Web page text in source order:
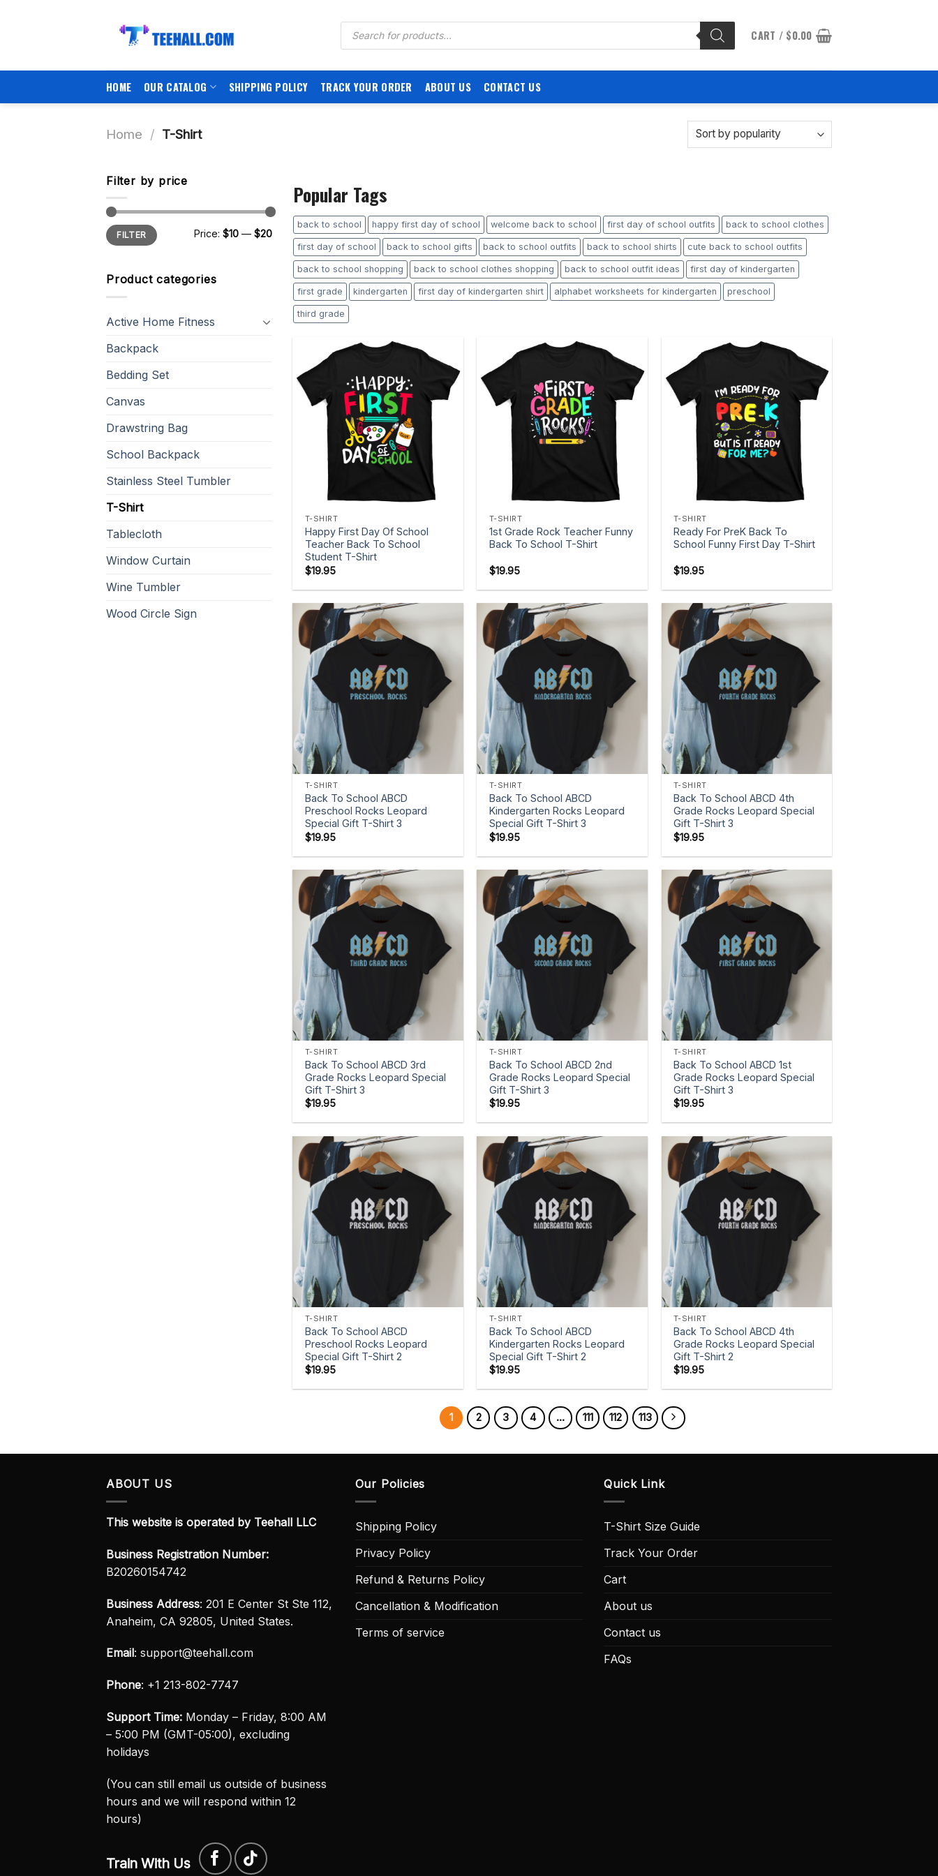
Products
search
CART / $0.00
HOME OUR CATALOG SHIPPING POLICY TRACK YOUR ORDER ABOUT US CONTACT US
Home / T-Shirt
Filter by price
Min
price
Max
priceFILTER Price: $10— $20
Product categories
Active Home Fitness
Backpack
Bedding Set
Canvas
Drawstring Bag
School Backpack
Stainless Steel Tumbler
T-Shirt
Tablecloth
Window Curtain
Wine Tumbler
Wood Circle Sign
Popular Tags
back to school happy first day of school welcome back to school first day of school outfits back to school clothes
first day of school back to school gifts back to school outfits back to school shirts cute back to school outfits
back to school shopping back to school clothes shopping back to school outfit ideas first day of kindergarten
first grade kindergarten first day of kindergarten shirt alphabet worksheets for kindergarten preschool
third grade
T-SHIRT
Happy First Day Of School
Teacher Back To School
Student T-Shirt
$19.95
T-SHIRT
1st Grade Rock Teacher Funny
Back To School T-Shirt
$19.95
T-SHIRT
Ready For PreK Back To
School Funny First Day T-Shirt
$19.95
+
T-SHIRT
Back To School ABCD
Preschool Rocks Leopard
Special Gift T-Shirt 3
$19.95
+
T-SHIRT
Back To School ABCD
Kindergarten Rocks Leopard
Special Gift T-Shirt 3
$19.95
+
T-SHIRT
Back To School ABCD 4th
Grade Rocks Leopard Special
Gift T-Shirt 3
$19.95
+
T-SHIRT
Back To School ABCD 3rd
Grade Rocks Leopard Special
Gift T-Shirt 3
$19.95
+
T-SHIRT
Back To School ABCD 2nd
Grade Rocks Leopard Special
Gift T-Shirt 3
$19.95
+
T-SHIRT
Back To School ABCD 1st
Grade Rocks Leopard Special
Gift T-Shirt 3
$19.95
+
T-SHIRT
Back To School ABCD
Preschool Rocks Leopard
Special Gift T-Shirt 2
$19.95
+
T-SHIRT
Back To School ABCD
Kindergarten Rocks Leopard
Special Gift T-Shirt 2
$19.95
+
T-SHIRT
Back To School ABCD 4th
Grade Rocks Leopard Special
Gift T-Shirt 2
$19.95
1 2 3 4 … 111 112 113
ABOUT US
This website is operated by Teehall LLC
Business Registration Number:
B20260154742
Business Address: 201 E Center St Ste 112,
Anaheim, CA 92805, United States.
Email: support@teehall.com
Phone: +1 213-802-7747
Support Time: Monday – Friday, 8:00 AM
– 5:00 PM (GMT-05:00), excluding
holidays
(You can still email us outside of business
hours and we will respond within 12
hours)
Train With Us
Our Policies
Shipping Policy
Privacy Policy
Refund & Returns Policy
Cancellation & Modification
Terms of service
Quick Link
T-Shirt Size Guide
Track Your Order
Cart
About us
Contact us
FAQs